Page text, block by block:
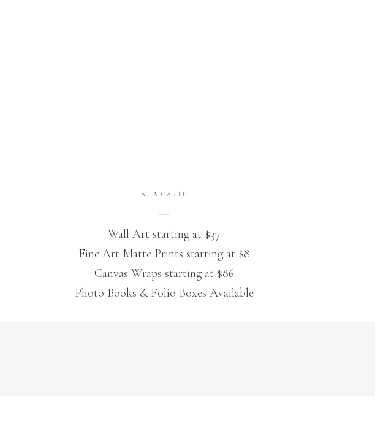
A LA CARTE
Wall Art starting at $37
Fine Art Matte Prints starting at $8
Canvas Wraps starting at $86
Photo Books & Folio Boxes Available